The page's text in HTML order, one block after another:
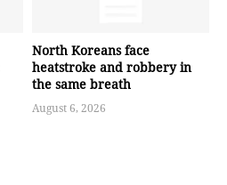
North Koreans face
heatstroke and robbery in
the same breath
August 6, 2026